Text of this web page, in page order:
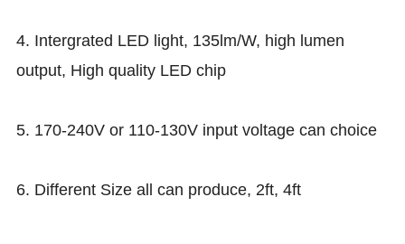
4. Intergrated LED light, 135lm/W, high lumen
output, High quality LED chip
5. 170-240V or 110-130V input voltage can choice
6. Different Size all can produce, 2ft, 4ft